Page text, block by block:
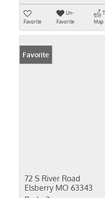
Favorite
Un-
Favorite
Map
Favorite
72 S River Road
Elsberry MO 63343